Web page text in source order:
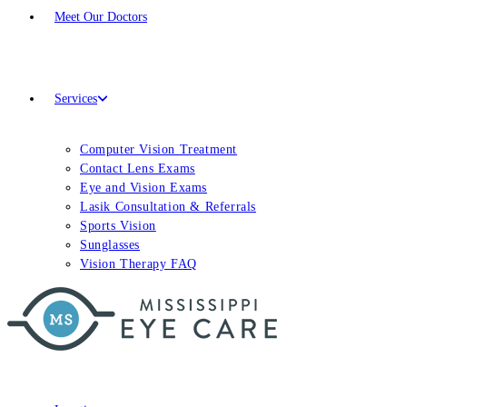
Meet Our Doctors
Services
Computer Vision Treatment
Contact Lens Exams
Eye and Vision Exams
Lasik Consultation & Referrals
Sports Vision
Sunglasses
Vision Therapy FAQ